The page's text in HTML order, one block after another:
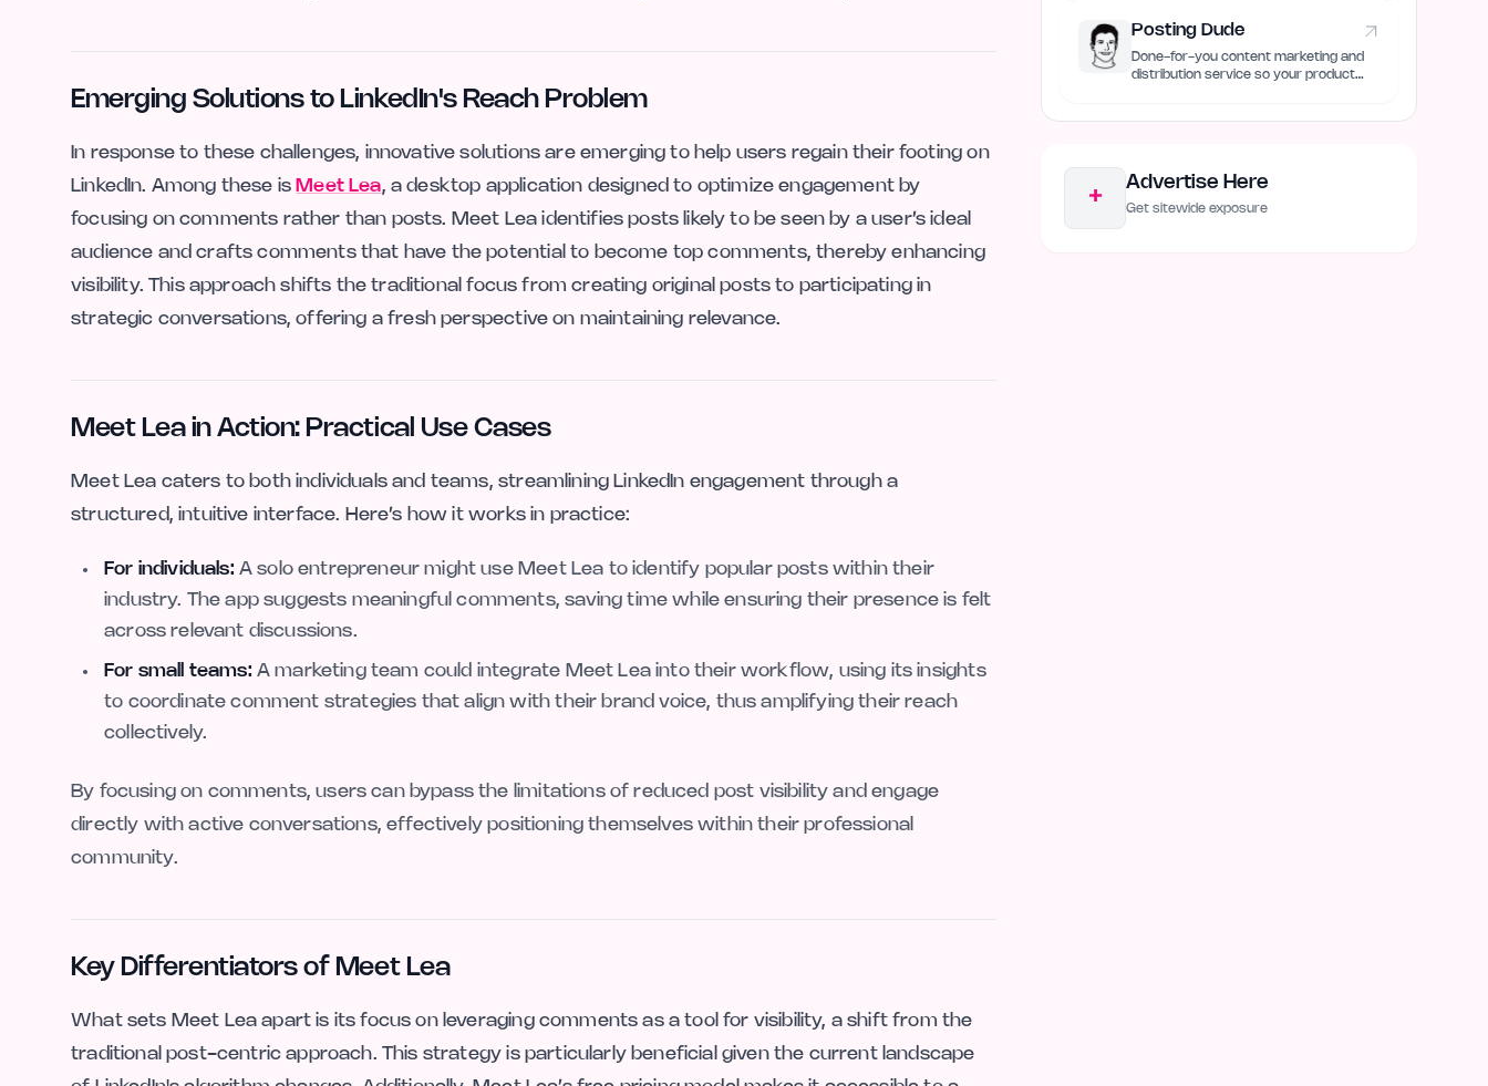
Emerging Solutions to LinkedIn's Reach Problem
In response to these challenges, innovative solutions are emerging to help users regain their footing on
LinkedIn. Among these is Meet Lea, a desktop application designed to optimize engagement by
focusing on comments rather than posts. Meet Lea identifies posts likely to be seen by a user’s ideal
audience and crafts comments that have the potential to become top comments, thereby enhancing
visibility. This approach shifts the traditional focus from creating original posts to participating in
strategic conversations, offering a fresh perspective on maintaining relevance.
Meet Lea in Action: Practical Use Cases
Meet Lea caters to both individuals and teams, streamlining LinkedIn engagement through a
structured, intuitive interface. Here’s how it works in practice:
For individuals: A solo entrepreneur might use Meet Lea to identify popular posts within their
industry. The app suggests meaningful comments, saving time while ensuring their presence is felt
across relevant discussions.
For small teams: A marketing team could integrate Meet Lea into their workflow, using its insights
to coordinate comment strategies that align with their brand voice, thus amplifying their reach
collectively.
By focusing on comments, users can bypass the limitations of reduced post visibility and engage
directly with active conversations, effectively positioning themselves within their professional
community.
Key Differentiators of Meet Lea
What sets Meet Lea apart is its focus on leveraging comments as a tool for visibility, a shift from the
traditional post-centric approach. This strategy is particularly beneficial given the current landscape
Posting Dude
Done-for-you content marketing and
distribution service so your product
+
Advertise Here
Get sitewide exposure